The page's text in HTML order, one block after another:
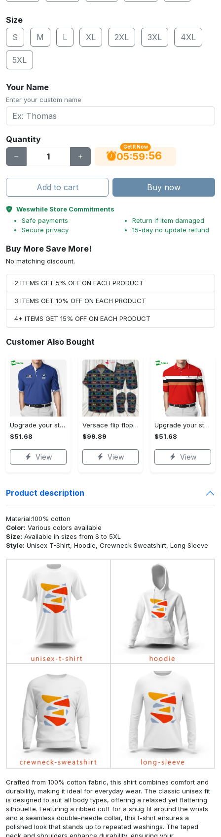
Size
S
M L XL 2XL 3XL 4XL
5XL
Your Name
Enter your custom name
Quantity
Get It Now
05:59:55
Add to cart Buy now
Weswhile Store Commitments
Safe payments
Secure privacy
Return if item damaged
15-day no update refund
Buy More Save More!
No matching discount.
2 ITEMS GET 5% OFF ON EACH PRODUCT
3 ITEMS GET 10% OFF ON EACH PRODUCT
4+ ITEMS GET 15% OFF ON EACH PRODUCT
Customer Also Bought
Upgrade your style with bmv premium polo shirt trending outfit 2023 184 Polo Shirt
$51.68
View
Versace flip flops and combo hawaiian shirt, beach shorts luxury summer clothes style #444 Hawaii Shirt Shorts & Flip Flops
$99.89
View
Upgrade your style with burberry premium polo shirt trending outfit 2023 169 Polo Shirt
$51.68
View
Product description
Material:100% cotton
Color: Various colors available
Size: Available in sizes from S to 5XL
Style: Unisex T-Shirt, Hoodie, Crewneck Sweatshirt, Long Sleeve
Crafted from 100% cotton fabric, this shirt combines comfort and
durability, making it ideal for everyday wear. The classic unisex fit
is designed to suit all body types, offering a relaxed yet flattering
silhouette. Featuring a ribbed cuff for a snug fit around the wrists
and a seamless double-needle collar, this t-shirt ensures a
polished look that stands up to repeated washings. The taped
neck and shoulders enhance durability, ensuring your